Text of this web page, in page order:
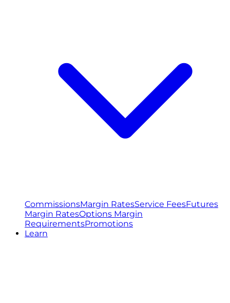
CommissionsMargin RatesService FeesFutures
Margin RatesOptions Margin
RequirementsPromotions
Learn